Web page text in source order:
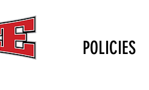
POLICIES